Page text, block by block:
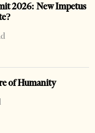
2026: New Impetus
of Humanity